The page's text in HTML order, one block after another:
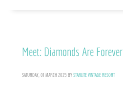
Meet: Diamonds Are Forever
SATURDAY, 01 MARCH 2025 BYSTARLITE VINTAGE RESORT